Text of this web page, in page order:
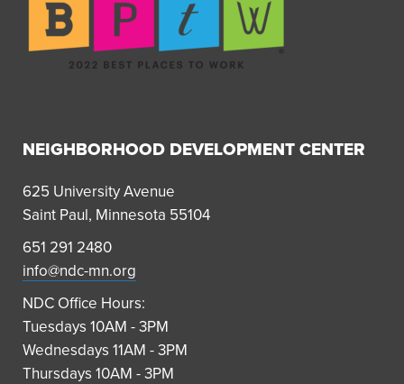
NEIGHBORHOOD DEVELOPMENT CENTER
625 University Avenue
Saint Paul, Minnesota 55104
651 291 2480
info@ndc-mn.org
NDC Office Hours:
Tuesdays 10AM - 3PM
Wednesdays 11AM - 3PM
Thursdays 10AM - 3PM